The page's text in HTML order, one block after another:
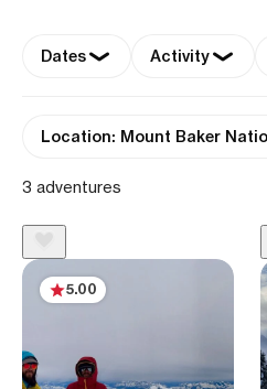
Dates Activity
Location: Mount Baker
3 adventures
5.00